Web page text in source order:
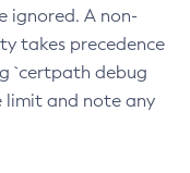
ignored. A non-
takes precedence
`certpath debug
limit and note any